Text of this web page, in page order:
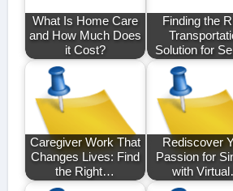
What Is Home Care
and How Much Does
it Cost?
Finding the
Solution for
Caregiver Work That
Changes Lives: Find
the Right…
Rediscover
Passion for
with